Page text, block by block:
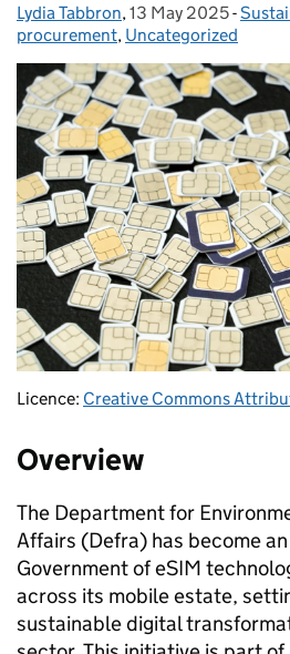
Posted by:
Lydia Tabbron, Posted on:
13 May 2025-
procurement, Uncategorized
Licence: Creative Commons
Overview
The Department for
Affairs (Defra) has become
Government of eSIM
across its mobile estate,
sustainable digital